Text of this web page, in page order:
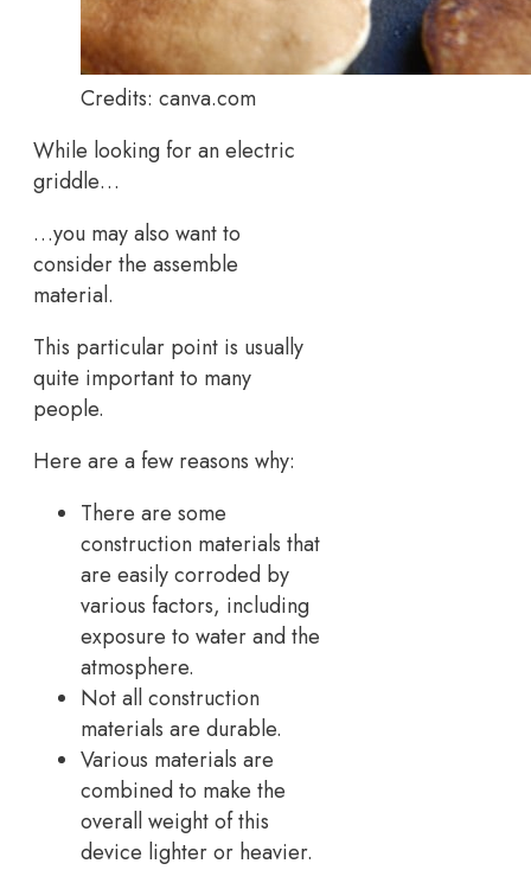
Credits: canva.com
While looking for an electric
griddle…
…you may also want to
consider the assemble
material.
This particular point is usually
quite important to many
people.
Here are a few reasons why:
There are some
construction materials that
are easily corroded by
various factors, including
exposure to water and the
atmosphere.
Not all construction
materials are durable.
Various materials are
combined to make the
overall weight of this
device lighter or heavier.